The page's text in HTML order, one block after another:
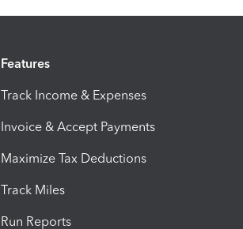
Features
Track Income & Expenses
Invoice & Accept Payments
Maximize Tax Deductions
Track Miles
Run Reports